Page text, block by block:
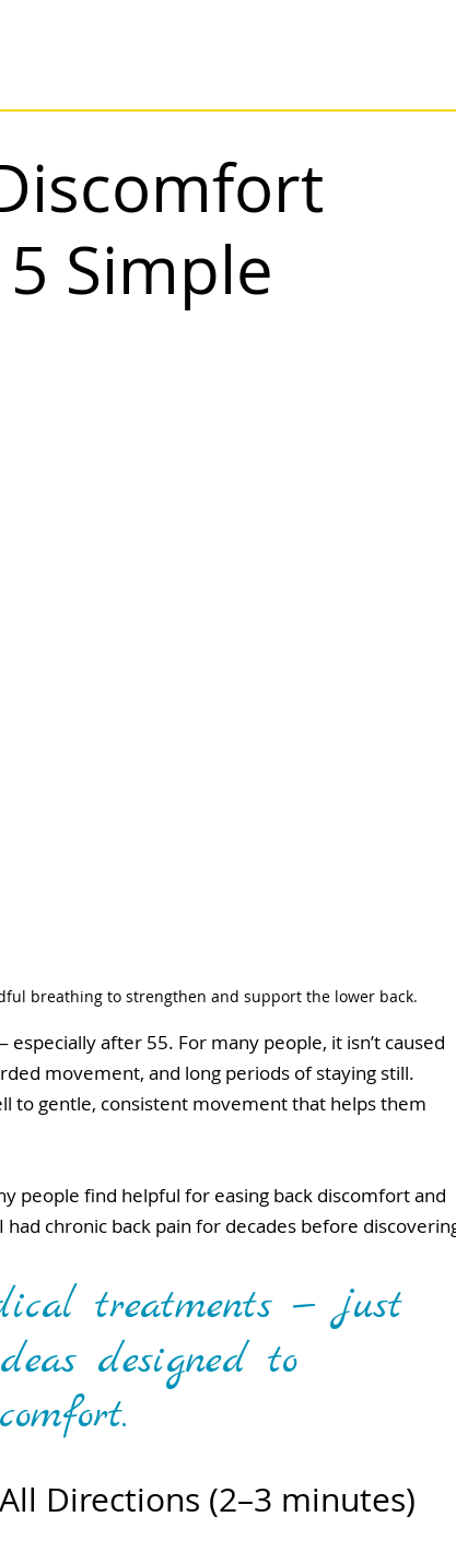
Simple
breathing to strengthen and support the lower back.
after 55. For many people, it isn’t caused
movement, and long periods of staying still.
to gentle, consistent movement that helps them
people find helpful for easing back discomfort and
chronic back pain for decades before
treatments — just
designed to
Directions (2–3 minutes)